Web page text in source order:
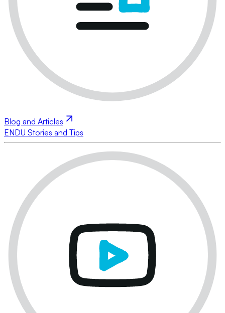
Blog and Articles
ENDU Stories and Tips